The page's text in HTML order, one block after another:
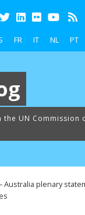
FR IT NL PT
UN Commission
Australia plenary